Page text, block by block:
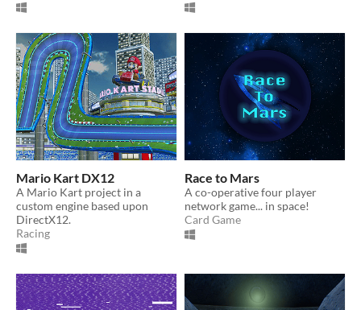
Mario Kart DX12
A Mario Kart project in a
custom engine based upon
DirectX12.
Racing
Race to Mars
A co-operative four player
network game... in space!
Card Game